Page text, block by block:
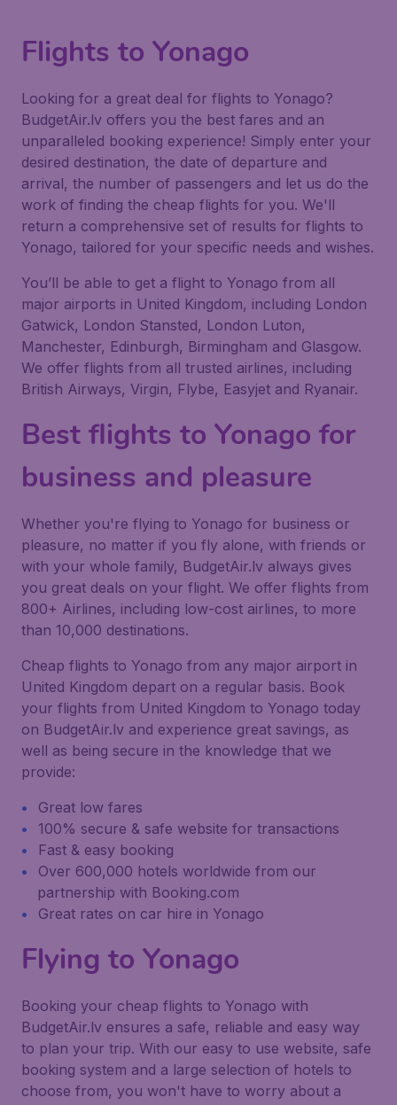
Flights to Yonago
Looking for a great deal for flights to Yonago?
BudgetAir.lv offers you the best fares and an
unparalleled booking experience! Simply enter your
desired destination, the date of departure and
arrival, the number of passengers and let us do the
work of finding the cheap flights for you. We'll
return a comprehensive set of results for flights to
Yonago, tailored for your specific needs and wishes.
You’ll be able to get a flight to Yonago from all
major airports in United Kingdom, including London
Gatwick, London Stansted, London Luton,
Manchester, Edinburgh, Birmingham and Glasgow.
We offer flights from all trusted airlines, including
British Airways, Virgin, Flybe, Easyjet and Ryanair.
Best flights to Yonago for
business and pleasure
Whether you're flying to Yonago for business or
pleasure, no matter if you fly alone, with friends or
with your whole family, BudgetAir.lv always gives
you great deals on your flight. We offer flights from
800+ Airlines, including low-cost airlines, to more
than 10,000 destinations.
Cheap flights to Yonago from any major airport in
United Kingdom depart on a regular basis. Book
your flights from United Kingdom to Yonago today
on BudgetAir.lv and experience great savings, as
well as being secure in the knowledge that we
provide:
Great low fares
100% secure & safe website for transactions
Fast & easy booking
Over 600,000 hotels worldwide from our
partnership with Booking.com
Great rates on car hire in Yonago
Flying to Yonago
Booking your cheap flights to Yonago with
BudgetAir.lv ensures a safe, reliable and easy way
to plan your trip. With our easy to use website, safe
booking system and a large selection of hotels to
choose from, you won't have to worry about a